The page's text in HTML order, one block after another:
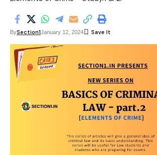
BySection1January 12, 2024